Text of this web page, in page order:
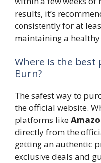
results, it’s
consistently for at
maintaining a
Where is the best
Burn?
The safest way to
the official website.
platforms like
directly from the
getting an authentic
exclusive deals and